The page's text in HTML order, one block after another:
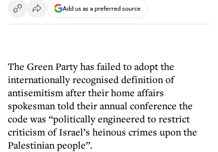
Add us as a preferred source
The Green Party has failed to adopt the
internationally recognised definition of
antisemitism after their home affairs
spokesman told their annual conference the
code was “politically engineered to restrict
criticism of Israel’s heinous crimes upon the
Palestinian people”.